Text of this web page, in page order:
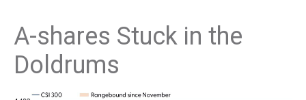
A-shares Stuck in the
Doldrums